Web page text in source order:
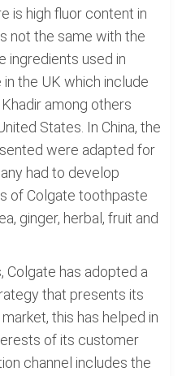
is high fluor content in
not the same with the
ingredients used in
the UK which include
among others
States. In China, the
were adapted for
had to develop
of Colgate toothpaste
ginger, herbal, fruit and
Colgate has adopted a
that presents its
this has helped in
of its customer
channel includes the